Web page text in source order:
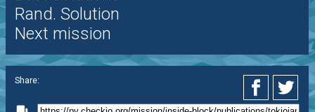
Rand. Solution
Next mission
Share: